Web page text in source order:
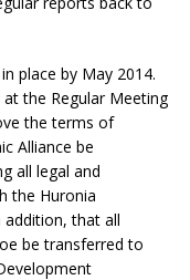
place by May 2014.
the Regular Meeting
the terms of
Alliance be
all legal and
the Huronia
that all
be transferred to